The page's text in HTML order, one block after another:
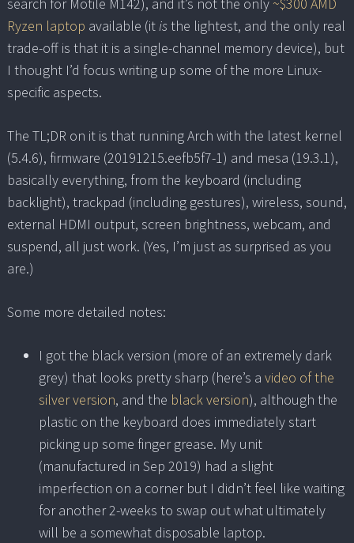
search for Motile M142), and it’s not the only ~$300 AMD
Ryzen laptop available (itisthe lightest, and the only real
trade-off is that it is a single-channel memory device), but
I thought I’d focus writing up some of the more Linux-
specific aspects.
The TL;DR on it is that running Arch with the latest kernel
(5.4.6), firmware (20191215.eefb5f7-1) and mesa (19.3.1),
basically everything, from the keyboard (including
backlight), trackpad (including gestures), wireless, sound,
external HDMI output, screen brightness, webcam, and
suspend, all just work. (Yes, I’m just as surprised as you
are.)
Some more detailed notes:
I got the black version (more of an extremely dark
grey) that looks pretty sharp (here’s a video of the
silver version, and the black version), although the
plastic on the keyboard does immediately start
picking up some finger grease. My unit
(manufactured in Sep 2019) had a slight
imperfection on a corner but I didn’t feel like waiting
for another 2-weeks to swap out what ultimately
will be a somewhat disposable laptop.